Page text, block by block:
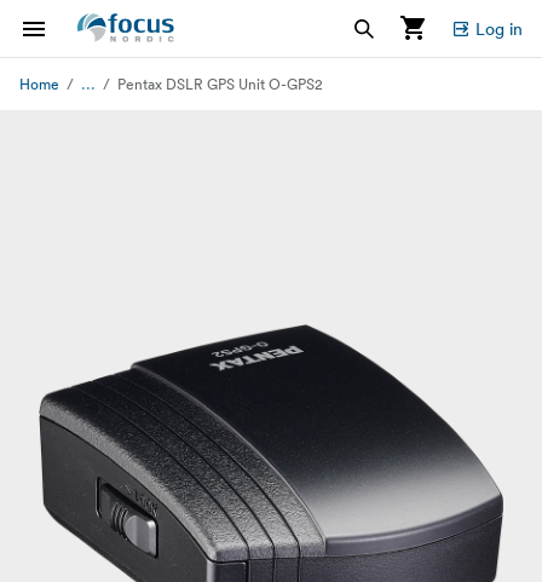
Log in
Home ... Pentax DSLR GPS Unit O-GPS2